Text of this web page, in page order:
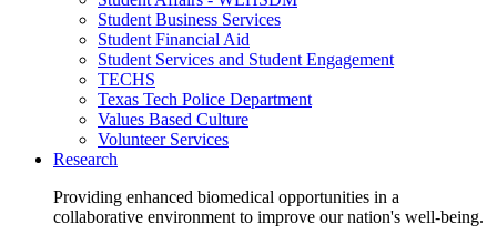
Student Business Services
Student Financial Aid
Student Services and Student Engagement
TECHS
Texas Tech Police Department
Values Based Culture
Volunteer Services
Research
Providing enhanced biomedical opportunities in a
collaborative environment to improve our nation's well-being.